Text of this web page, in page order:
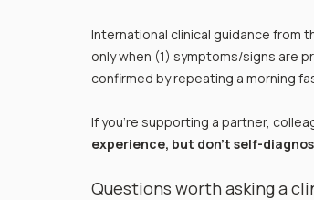
International clinical guidance from
only when (1) symptoms/signs are
confirmed by repeating a morning
If you’re supporting a partner,
experience, but don’t self-
Questions worth asking a